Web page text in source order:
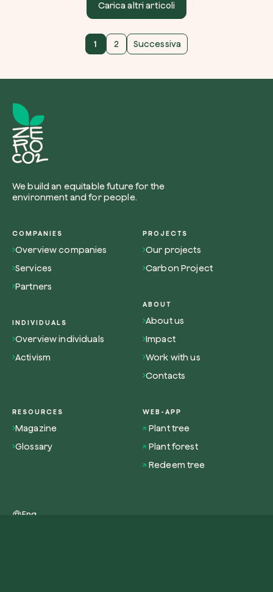
Carica altri articoli
1 2 Successiva
We build an equitable future for the
environment and for people.
COMPANIES
Overview companies
Services
Partners
INDIVIDUALS
Overview individuals
Activism
PROJECTS
Our projects
Carbon Project
ABOUT
About us
Impact
Work with us
Contacts
RESOURCES
Magazine
Glossary
WEB-APP
Plant tree
Plant forest
Redeem tree
Eng